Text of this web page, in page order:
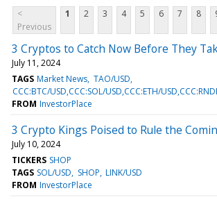
<
Previous
1 2 3 4 5 6 7 8
3 Cryptos to Catch Now Before They
July 11, 2024
TAGS Market News TAO/USD
CCC:BTC/USD,CCC:SOL/USD,CCC:ETH/
FROM InvestorPlace
3 Crypto Kings Poised to Rule the
July 10, 2024
TICKERS SHOP
TAGS SOL/USD SHOP LINK/USD
FROM InvestorPlace